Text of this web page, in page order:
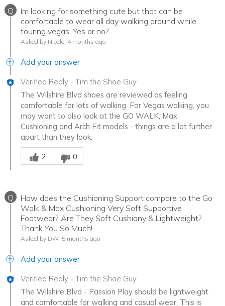
Q
Im looking for something cute but that can be
comfortable to wear all day walking around while
touring vegas. Yes or no?
Asked by Nicole 4 months ago
Add your answer
Verified Reply - Tim the Shoe Guy
The Wilshire Blvd shoes are reviewed as feeling
comfortable for lots of walking. For Vegas walking, you
may want to also look at the GO WALK, Max
Cushioning and Arch Fit models - things are a lot further
apart than they look.
Was this answer helpful to you
2
0
Q
How does the Cushioning Support compare to the Go
Walk & Max Cushioning Very Soft Supportive
Footwear? Are They Soft Cushiony & Lightweight?
Thank You So Much!
Asked by DW 5 months ago
Add your answer
Verified Reply - Tim the Shoe Guy
The Wilshire Blvd - Passion Play should be lightweight
and comfortable for walking and casual wear. This is